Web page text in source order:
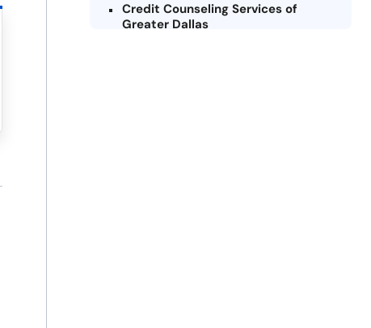
Credit Counseling Services of
Greater Dallas